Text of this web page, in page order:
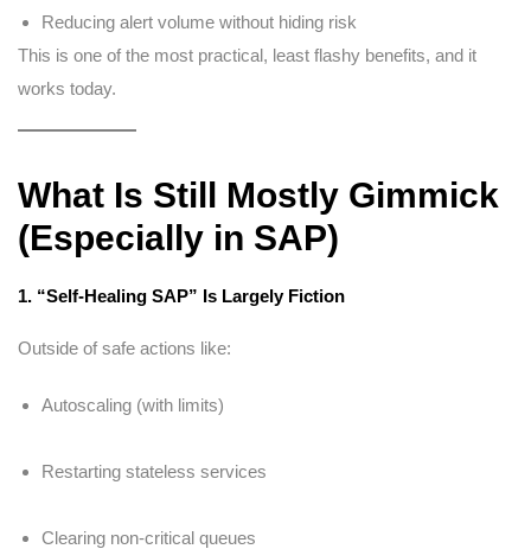
Reducing alert volume without hiding risk
This is one of the most practical, least flashy benefits, and it
works today.
What Is Still Mostly Gimmick
(Especially in SAP)
1. “Self-Healing SAP” Is Largely Fiction
Outside of safe actions like:
Autoscaling (with limits)
Restarting stateless services
Clearing non-critical queues